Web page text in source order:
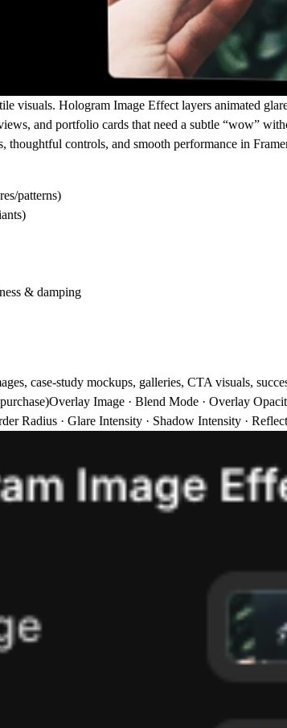
visuals. Hologram Image Effect layers animated
and portfolio cards that need a subtle “wow”
thoughtful controls, and smooth performance in
patterns)
& damping
case-study mockups, galleries, CTA visuals,
Overlay Image · Blend Mode · Overlay
Radius · Glare Intensity · Shadow Intensity ·